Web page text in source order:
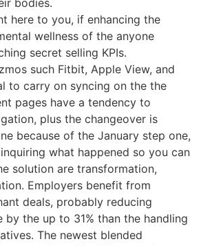
here to you, if enhancing the
wellness of the anyone
secret selling KPIs.
such Fitbit, Apple View, and
to carry on syncing on the the
pages have a tendency to
plus the changeover is
because of the January step one,
what happened so you can
solution are transformation,
Employers benefit from
deals, probably reducing
by the up to 31% than the handling
The newest blended